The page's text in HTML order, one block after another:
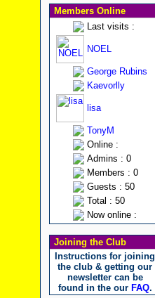
Members Online
Last visits :
NOEL
George Rubins
Kaevorlly
lisa
TonyM
Online :
Admins : 0
Members : 0
Guests : 50
Total : 50
Now online :
Joining the Club
Instructions for joining
the club & getting our
newsletter can be
found in the our FAQ.